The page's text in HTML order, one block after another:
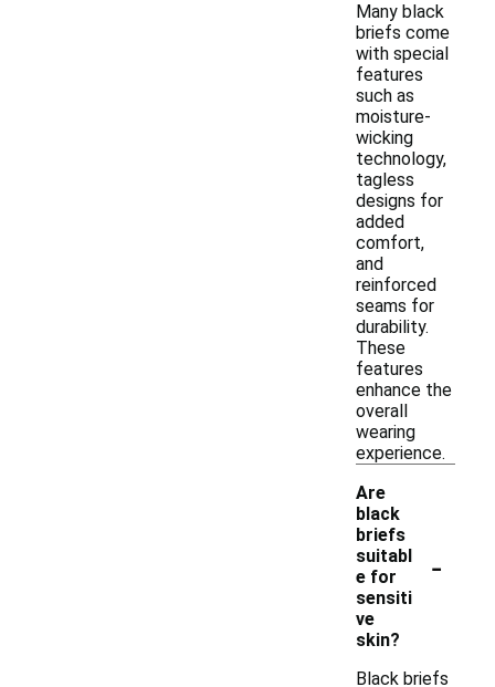
Many black
briefs come
with special
features
such as
moisture-
wicking
technology,
tagless
designs for
added
comfort,
and
reinforced
seams for
durability.
These
features
enhance the
overall
wearing
experience.
Are
black
briefs
suitabl
e for
sensiti
ve
skin?
-
Black briefs